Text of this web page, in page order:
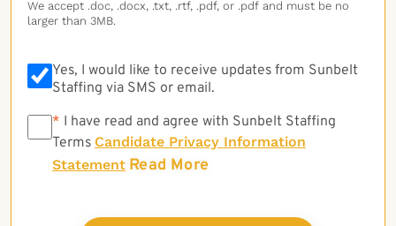
We accept .doc, .docx, .txt, .rtf, .pdf, or .pdf and must be no
larger than 3MB.
Yes, I would like to receive updates from Sunbelt
Staffing via SMS or email.
* * I have read and agree with Sunbelt Staffing
Terms Candidate Privacy Information
Statement Read More